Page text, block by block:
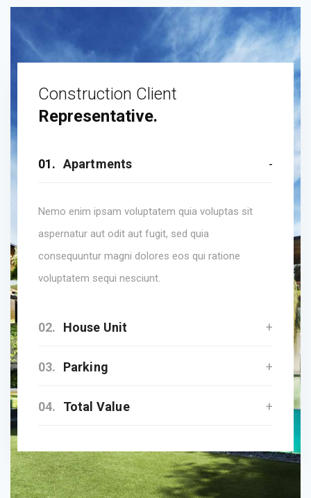
Construction Client
Representative.
01. Apartments
Nemo enim ipsam voluptatem quia voluptas sit
aspernatur aut odit aut fugit, sed quia
consequuntur magni dolores eos qui ratione
voluptatem sequi nesciunt.
02. House Unit
03. Parking
04. Total Value